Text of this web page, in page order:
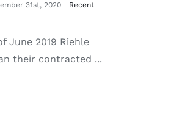
31st, 2020 | Recent
June 2019 Riehle
their contracted ...